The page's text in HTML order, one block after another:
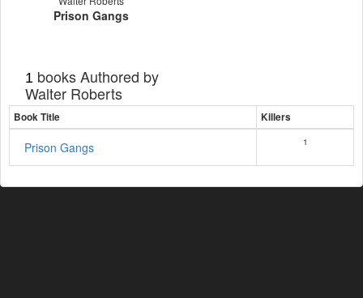
Prison Gangs
1 books Authored by
Walter Roberts
Book Title Killers
Prison Gangs 1